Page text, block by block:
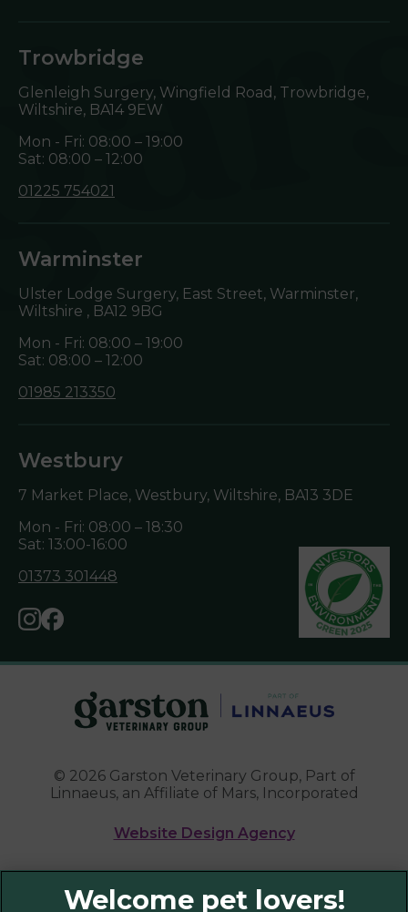
Trowbridge
Glenleigh Surgery, Wingfield Road, Trowbridge,
Wiltshire, BA14 9EW
Mon - Fri: 08:00 – 19:00
Sat: 08:00 – 12:00
01225 754021
Warminster
Ulster Lodge Surgery, East Street, Warminster,
Wiltshire , BA12 9BG
Mon - Fri: 08:00 – 19:00
Sat: 08:00 – 12:00
01985 213350
Westbury
7 Market Place, Westbury, Wiltshire, BA13 3DE
Mon - Fri: 08:00 – 18:30
Sat: 13:00-16:00
01373 301448
© 2026 Garston Veterinary Group, Part of
Linnaeus, an Affiliate of Mars, Incorporated
Website Design Agency
Legal Notice